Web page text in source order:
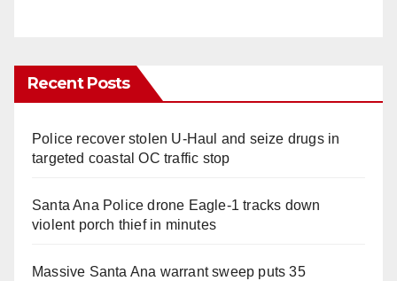
Recent Posts
Police recover stolen U-Haul and seize drugs in
targeted coastal OC traffic stop
Santa Ana Police drone Eagle-1 tracks down
violent porch thief in minutes
Massive Santa Ana warrant sweep puts 35